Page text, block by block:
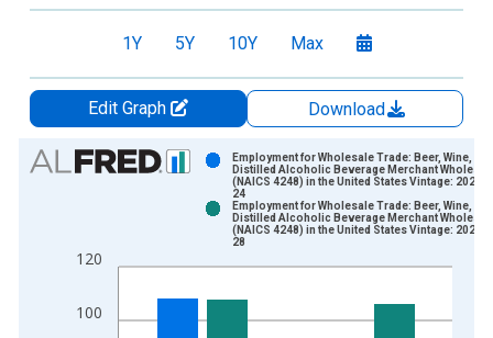
1Y 5Y 10Y Max
Edit Graph
Download
Chart
View as data table, Chart
The chart has 1 X axis displaying xAxis. Data ranges from
The chart has 2 Y axes displaying Index 2017=100 and
100
120
Employment for Wholesale Trade: Beer, Wine, and
Distilled Alcoholic Beverage Merchant
(NAICS 4248) in the United States Vintage: 2025-
24
Employment for Wholesale Trade: Beer, Wine, and
Distilled Alcoholic Beverage Merchant
(NAICS 4248) in the United States Vintage: 2026-
28